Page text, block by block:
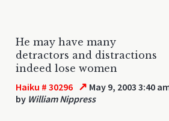
He may have many
detractors and distractions
indeed lose women
Haiku # 30296 ↗ May 9, 2003 3:40
by William Nippress